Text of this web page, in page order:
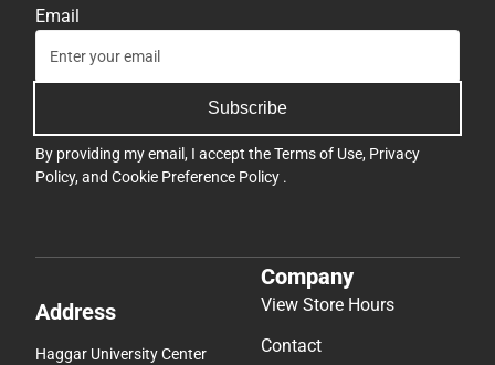
Email
Subscribe
By providing my email, I accept theTerms of Use, Privacy
Policy, and Cookie Preference Policy .
Address
Haggar University Center
Company
View Store Hours
Contact